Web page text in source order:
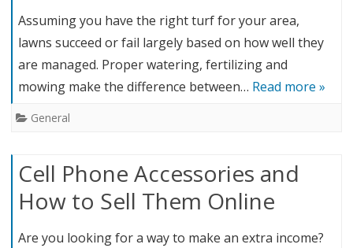
Assuming you have the right turf for your area,
lawns succeed or fail largely based on how well they
are managed. Proper watering, fertilizing and
mowing make the difference between… Read more »
General
Cell Phone Accessories and
How to Sell Them Online
Are you looking for a way to make an extra income?